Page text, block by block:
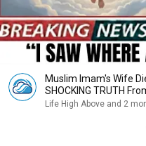
Muslim Imam's Wife
SHOCKING TRUTH
Life High Above and 2